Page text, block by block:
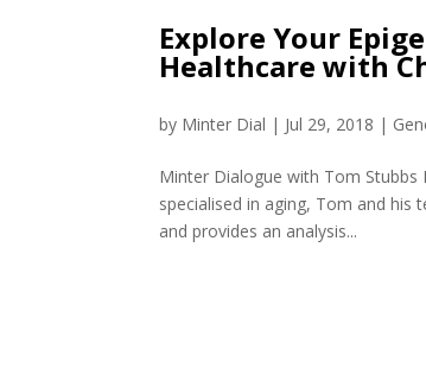
Explore Your
Healthcare with
by Minter Dial | Jul 29, 2018 |
Minter Dialogue with Tom Stubbs
specialised in aging, Tom and his
and provides an analysis...